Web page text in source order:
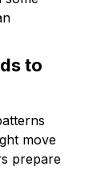
to
move
prepare